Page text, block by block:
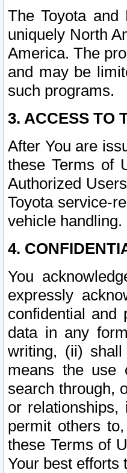
The Toyota
uniquely North
America. The
and may be
such programs.
3. ACCESS TO
After You are
these Terms of
Authorized
Toyota service-
vehicle handling.
4.
You
expressly
confidential and
data in any
writing, (ii)
means the use
search through,
or
permit others
these Terms of
Your best efforts